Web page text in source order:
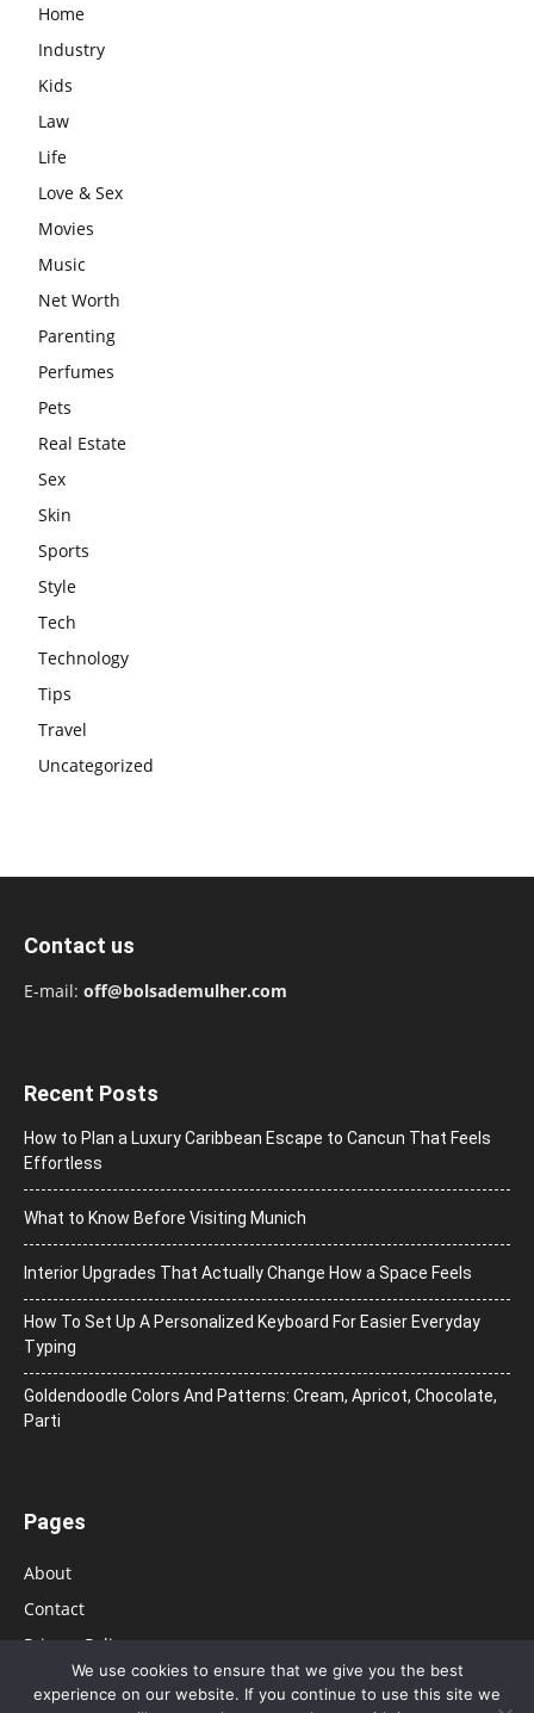
Home
Industry
Kids
Law
Life
Love & Sex
Movies
Music
Net Worth
Parenting
Perfumes
Pets
Real Estate
Sex
Skin
Sports
Style
Tech
Technology
Tips
Travel
Uncategorized
Contact us
E-mail: off@bolsademulher.com
Recent Posts
How to Plan a Luxury Caribbean Escape to Cancun That Feels
Effortless
What to Know Before Visiting Munich
Interior Upgrades That Actually Change How a Space Feels
How To Set Up A Personalized Keyboard For Easier Everyday
Typing
Goldendoodle Colors And Patterns: Cream, Apricot, Chocolate,
Parti
Pages
About
Contact
Privacy Policy
We use cookies to ensure that we give you the best
experience on our website. If you continue to use this site we